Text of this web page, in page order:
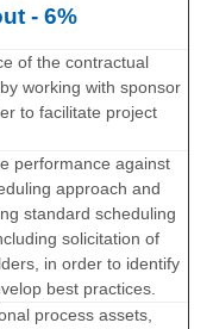
- 6%
of the contractual
working with sponsor
to facilitate project
performance against
approach and
standard scheduling
solicitation of
in order to identify
best practices.
process assets,